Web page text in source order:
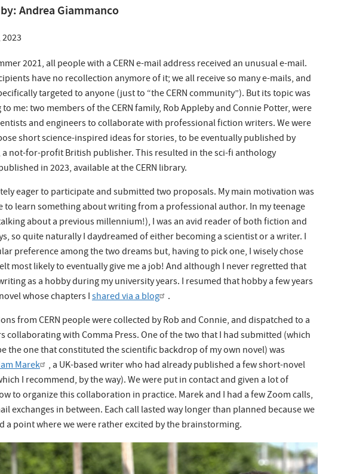
Andrea Giammanco
2023
2021, all people with a CERN e-mail address received an unusual e-mail.
have no recollection anymore of it; we all receive so many e-mails, and
targeted to anyone (just to “the CERN community”). But its topic was
me: two members of the CERN family, Rob Appleby and Connie Potter, were
and engineers to collaborate with professional fiction writers. We were
short science-inspired ideas for stories, to be eventually published by
a not-for-profit British publisher. This resulted in the sci-fi anthology
in 2023, available at the CERN library.
eager to participate and submitted two proposals. My main motivation was
to learn something about writing from a professional author. In my teenage
about a previous millennium!), I was an avid reader of both fiction and
so quite naturally I daydreamed of either becoming a scientist or a writer. I
preference among the two dreams but, having to pick one, I wisely chose
most likely to eventually give me a job! And although I never regretted that
as a hobby during my university years. I resumed that hobby a few years
whose chapters Ishared via a blog
.
from CERN people were collected by Rob and Connie, and dispatched to a
collaborating with Comma Press. One of the two that I had submitted (which
the one that constituted the scientific backdrop of my own novel) was
Marek
, a UK-based writer who had already published a few short-novel
I recommend, by the way). We were put in contact and given a lot of
to organize this collaboration in practice. Marek and I had a few Zoom calls,
exchanges in between. Each call lasted way longer than planned because we
a point where we were rather excited by the brainstorming.